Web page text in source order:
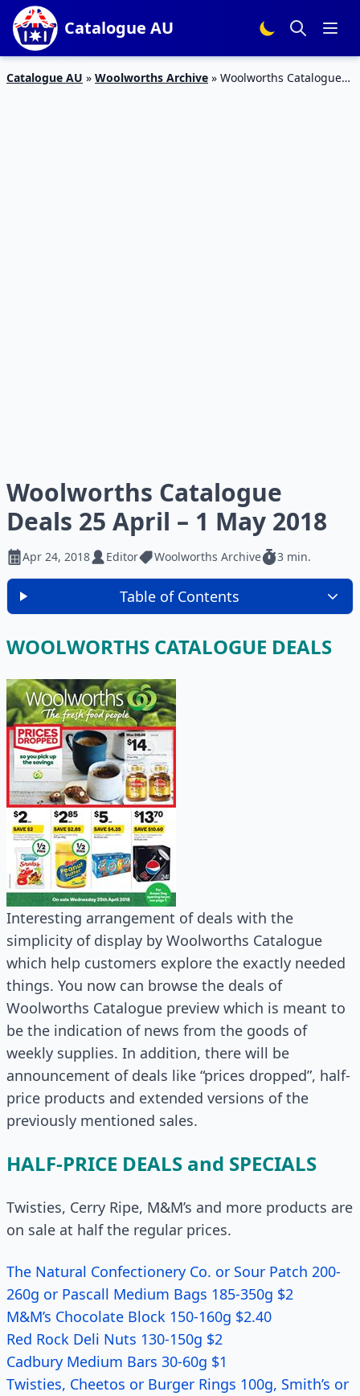
Catalogue AU
Catalogue AU » Woolworths Archive » Woolworths Catalogue
Woolworths Catalogue
Deals 25 April – 1 May 2018
Apr 24, 2018 Editor Woolworths Archive 3 min.
Table of Contents
WOOLWORTHS CATALOGUE DEALS
Interesting arrangement of deals with the
simplicity of display by Woolworths Catalogue
which help customers explore the exactly needed
things. You now can browse the deals of
Woolworths Catalogue preview which is meant to
be the indication of news from the goods of
weekly supplies. In addition, there will be
announcement of deals like “prices dropped”, half-
price products and extended versions of the
previously mentioned sales.
HALF-PRICE DEALS and SPECIALS
Twisties, Cerry Ripe, M&M’s and more products are
on sale at half the regular prices.
The Natural Confectionery Co. or Sour Patch 200-
260g or Pascall Medium Bags 185-350g $2
M&M’s Chocolate Block 150-160g $2.40
Red Rock Deli Nuts 130-150g $2
Cadbury Medium Bars 30-60g $1
Twisties, Cheetos or Burger Rings 100g, Smith’s or